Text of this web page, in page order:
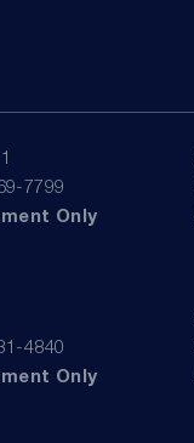
7799
Only
4840
Only